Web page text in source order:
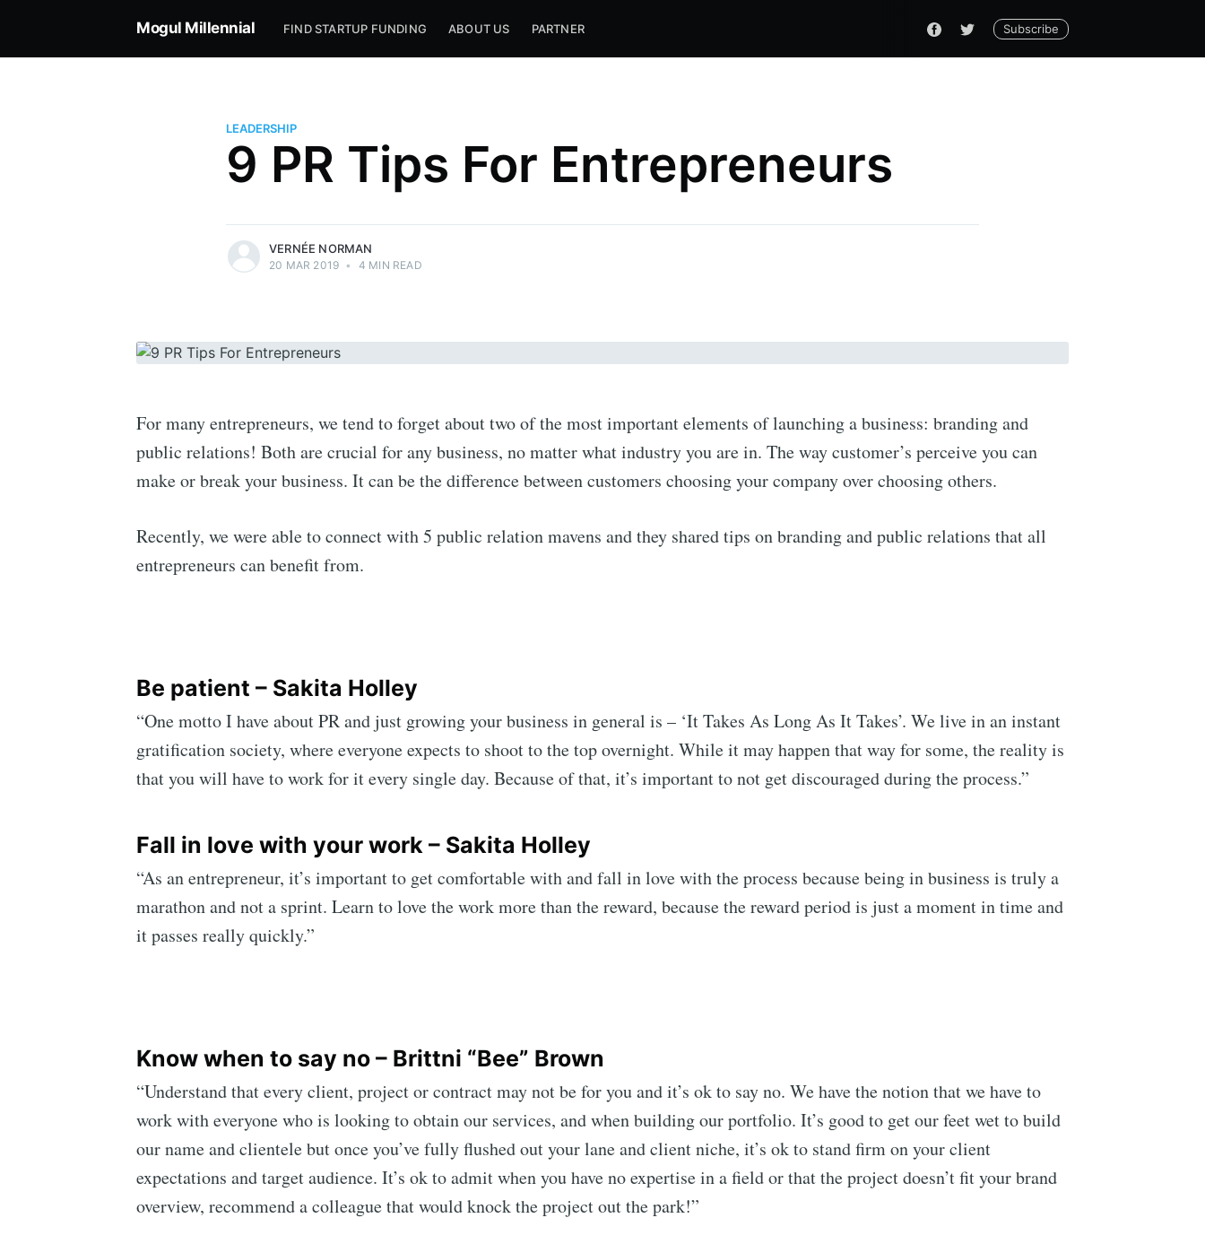
Mogul Millennial FIND STARTUP FUNDING ABOUT US PARTNER Subscribe
LEADERSHIP
9 PR Tips For Entrepreneurs
VERNÉE NORMAN
20 MAR 2019 • 4 MIN READ
For many entrepreneurs, we tend to forget about two of the most important elements of launching a business: branding and
public relations! Both are crucial for any business, no matter what industry you are in. The way customer’s perceive you can
make or break your business. It can be the difference between customers choosing your company over choosing others.
Recently, we were able to connect with 5 public relation mavens and they shared tips on branding and public relations that all
entrepreneurs can benefit from.
Be patient – Sakita Holley
“One motto I have about PR and just growing your business in general is – ‘It Takes As Long As It Takes’. We live in an instant
gratification society, where everyone expects to shoot to the top overnight. While it may happen that way for some, the reality is
that you will have to work for it every single day. Because of that, it’s important to not get discouraged during the process.”
Fall in love with your work – Sakita Holley
“As an entrepreneur, it’s important to get comfortable with and fall in love with the process because being in business is truly a
marathon and not a sprint. Learn to love the work more than the reward, because the reward period is just a moment in time and
it passes really quickly.”
Know when to say no – Brittni “Bee” Brown
“Understand that every client, project or contract may not be for you and it’s ok to say no. We have the notion that we have to
work with everyone who is looking to obtain our services, and when building our portfolio. It’s good to get our feet wet to build
our name and clientele but once you’ve fully flushed out your lane and client niche, it’s ok to stand firm on your client
expectations and target audience. It’s ok to admit when you have no expertise in a field or that the project doesn’t fit your brand
overview, recommend a colleague that would knock the project out the park!”